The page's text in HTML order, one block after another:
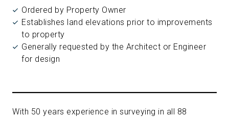
Ordered by Property Owner
Establishes land elevations prior to improvements
to property
Generally requested by the Architect or Engineer
for design
With 50 years experience in surveying in all 88